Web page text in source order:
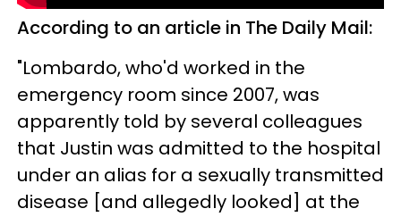
According to an article in The Daily Mail:
"Lombardo, who'd worked in the
emergency room since 2007, was
apparently told by several colleagues
that Justin was admitted to the hospital
under an alias for a sexually transmitted
disease [and allegedly looked] at the